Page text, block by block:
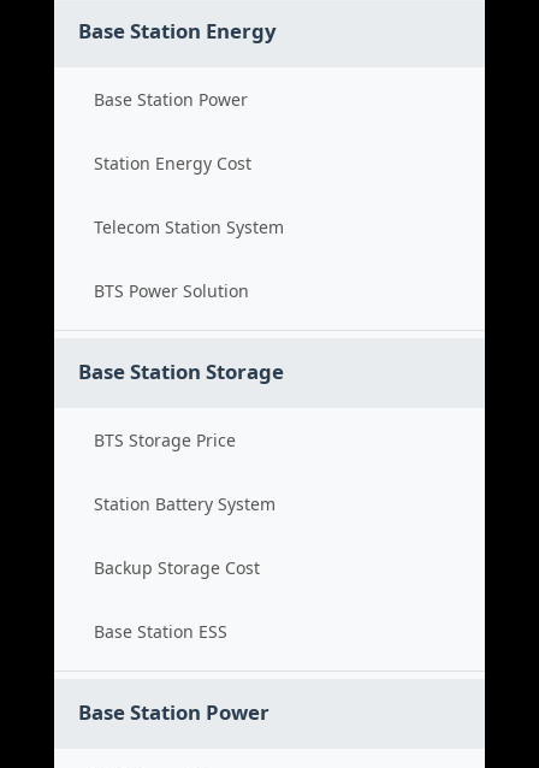
Base Station Energy
Base Station Power
Station Energy Cost
Telecom Station System
BTS Power Solution
Base Station Storage
BTS Storage Price
Station Battery System
Backup Storage Cost
Base Station ESS
Base Station Power